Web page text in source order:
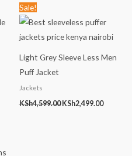
Sale!
Light Grey Sleeve Less Men
Puff Jacket
Jackets
KSh4,599.00
was:
KSh2,499.00
is: